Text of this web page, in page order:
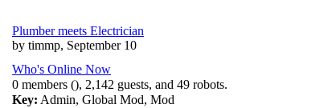
Plumber meets Electrician
by timmp, September 10
Who's Online Now
0 members (), 2,142 guests, and 49 robots.
Key: Admin, Global Mod, Mod